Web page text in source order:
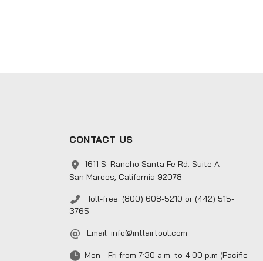
CONTACT US
1611 S. Rancho Santa Fe Rd. Suite A
San Marcos, California 92078
Toll-free: (800) 608-5210 or (442) 515-
3765
Email: info@intlairtool.com
Mon - Fri from 7:30 a.m. to 4:00 p.m (Pacific